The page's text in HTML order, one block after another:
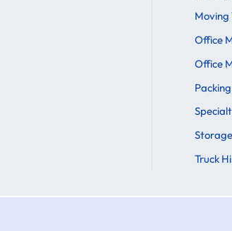
Moving
Office
Office
Truck